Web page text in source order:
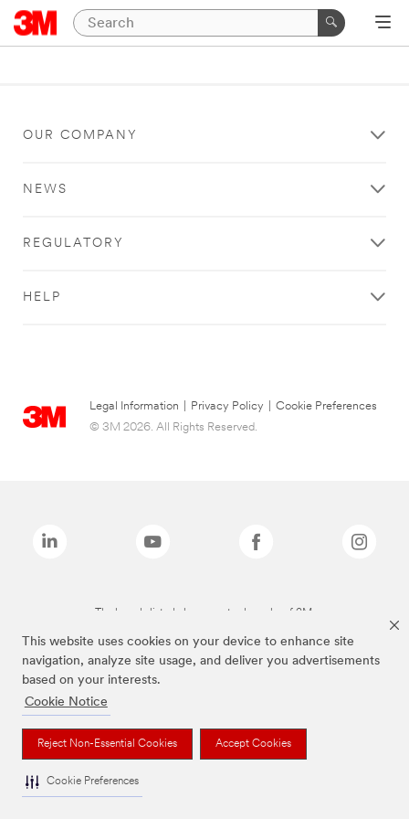
This website uses cookies on your device to enhance site
navigation, analyze site usage, and deliver you advertisements
based on your interests.
Cookie Notice
Reject Non-Essential Cookies Accept Cookies
Cookie Preferences
OUR COMPANY
NEWS
REGULATORY
HELP
Legal Information Privacy Policy
Cookie Preferences
© 3M 2026. All Rights Reserved.
The brands listed above are trademarks of 3M.